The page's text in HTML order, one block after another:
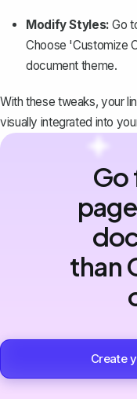
Modify Styles: Go
Choose 'Customize
document theme.
With these tweaks, your
visually integrated into
Go
than
Create